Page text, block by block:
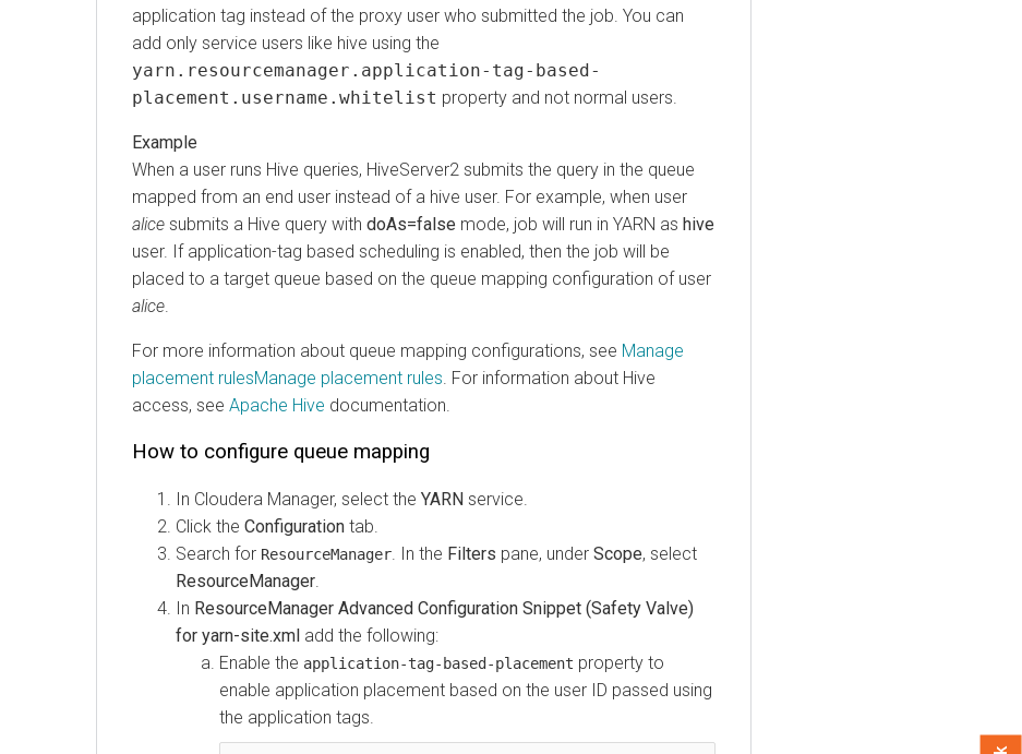
application tag instead of the proxy user who submitted the job. You can
add only service users like hive using the
yarn.resourcemanager.application-tag-based-
placement.username.whitelist property and not normal users.
When a user runs Hive queries, HiveServer2 submits the query in the queue
mapped from an end user instead of a hive user. For example, when user
alice submits a Hive query with doAs=false mode, job will run in YARN as hive
user. If application-tag based scheduling is enabled, then the job will be
placed to a target queue based on the queue mapping configuration of user
alice
For more information about queue mapping configurations, see Manage
placement rulesManage placement rules . For information about Hive
access, see Apache Hive documentation.
How to configure queue mapping
In Cloudera Manager, select the YARN service.
Click the Configuration tab.
Search for ResourceManager . In the Filters pane, under Scope, select
ResourceManager
In ResourceManager Advanced Configuration Snippet (Safety Valve)
for yarn-site.xml add the following:
Enable the application-tag-based-placement property to
enable application placement based on the user ID passed using
the application tags.